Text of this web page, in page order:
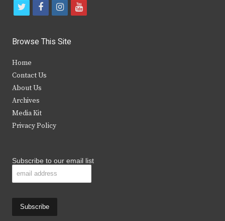
t
i
t
e
r
f
c
b
k
i
s
y
Browse This Site
Home
Contact Us
About Us
Archives
Media Kit
Privacy Policy
Subscribe to our email list